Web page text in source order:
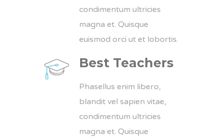
condimentum ultricies
magna et. Quisque
euismod orci ut et lobortis.
Best Teachers
Phasellus enim libero,
blandit vel sapien vitae,
condimentum ultricies
magna et. Quisque